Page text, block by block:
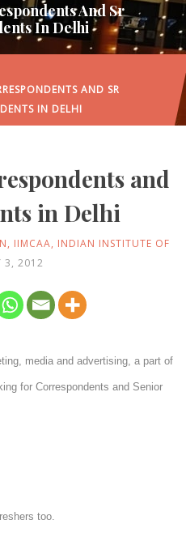
And Sr
In Delhi
AND SR
IN DELHI
and
in Delhi
, IIMCAA, INDIAN INSTITUTE OF
3, 2012
media and advertising, a part of
for Correspondents and Senior
too.